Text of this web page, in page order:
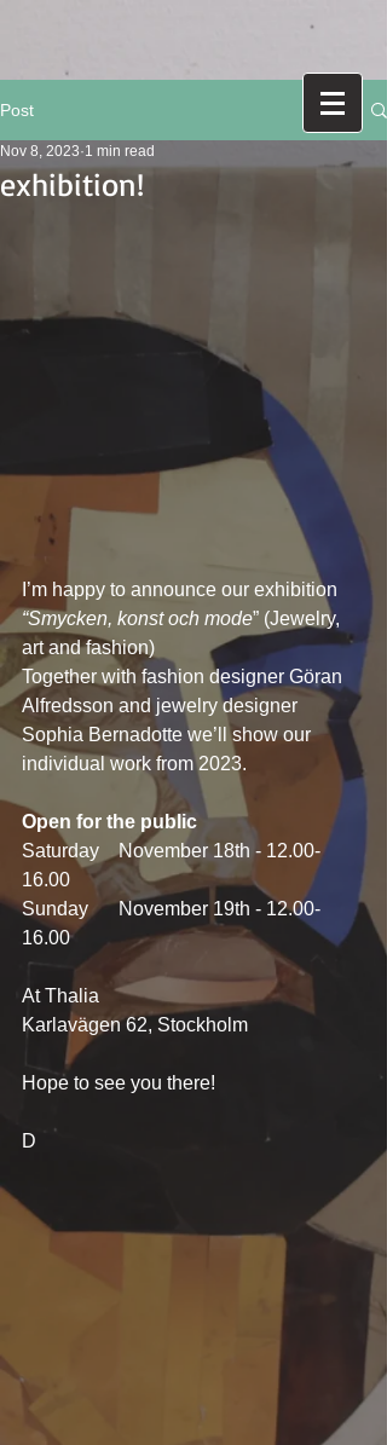
Post
exhibition!
Nov 8, 2023 1 min read
I’m happy to announce our exhibition
“Smycken, konst och mode” (Jewelry,
art and fashion)
Together with fashion designer Göran
Alfredsson and jewelry designer
Sophia Bernadotte we’ll show our
individual work from 2023.
Open for the public
Saturday 	November 18th - 12.00-
16.00
Sunday 	November 19th - 12.00-
16.00
At Thalia
Karlavägen 62, Stockholm
Hope to see you there!
D